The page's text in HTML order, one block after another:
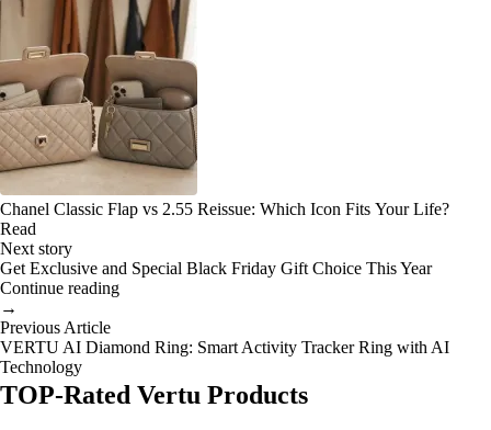
Chanel Classic Flap vs 2.55 Reissue: Which Icon Fits Your Life?
Read
Next story
Get Exclusive and Special Black Friday Gift Choice This Year
Continue reading
→
Previous Article
VERTU AI Diamond Ring: Smart Activity Tracker Ring with AI
Technology
TOP-Rated Vertu Products